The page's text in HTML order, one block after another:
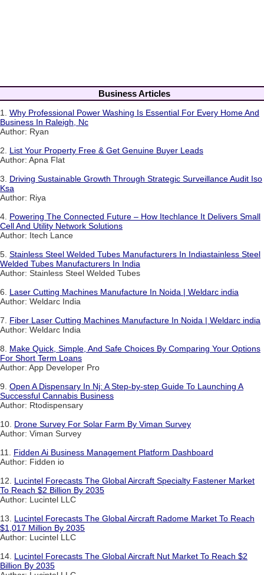
Business Articles
1. Why Professional Power Washing Is Essential For Every Home And
Business In Raleigh, Nc
Author: Ryan
2. List Your Property Free & Get Genuine Buyer Leads
Author: Apna Flat
3. Driving Sustainable Growth Through Strategic Surveillance Audit Iso
Ksa
Author: Riya
4. Powering The Connected Future – How Itechlance It Delivers Small
Cell And Utility Network Solutions
Author: Itech Lance
5. Stainless Steel Welded Tubes Manufacturers In Indiastainless Steel
Welded Tubes Manufacturers In India
Author: Stainless Steel Welded Tubes
6. Laser Cutting Machines Manufacture In Noida | Weldarc india
Author: Weldarc India
7. Fiber Laser Cutting Machines Manufacture In Noida | Weldarc india
Author: Weldarc India
8. Make Quick, Simple, And Safe Choices By Comparing Your Options
For Short Term Loans
Author: App Developer Pro
9. Open A Dispensary In Nj: A Step-by-step Guide To Launching A
Successful Cannabis Business
Author: Rtodispensary
10. Drone Survey For Solar Farm By Viman Survey
Author: Viman Survey
11. Fidden Ai Business Management Platform Dashboard
Author: Fidden io
12. Lucintel Forecasts The Global Aircraft Specialty Fastener Market
To Reach $2 Billion By 2035
Author: Lucintel LLC
13. Lucintel Forecasts The Global Aircraft Radome Market To Reach
$1,017 Million By 2035
Author: Lucintel LLC
14. Lucintel Forecasts The Global Aircraft Nut Market To Reach $2
Billion By 2035